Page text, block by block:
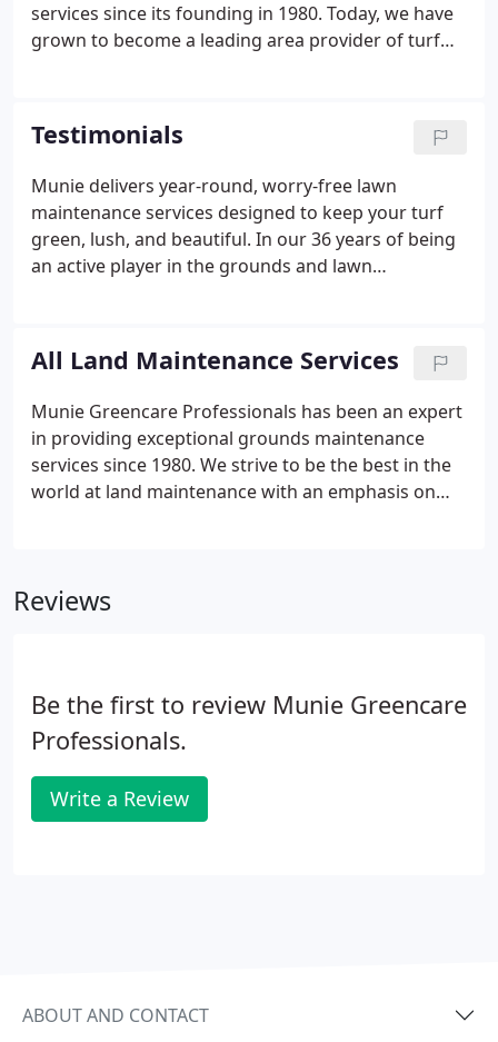
services since its founding in 1980. Today, we have
grown to become a leading area provider of turf
choice for grounds maintenance and turf care has
extended to 8 states, Illinois, Missouri, Kansas,
Florida, Louisiana, North Carolina, Alabama, and
Oklahoma.
Testimonials
Munie delivers year-round, worry-free lawn
maintenance services designed to keep your turf
green, lush, and beautiful. In our 36 years of being
an active player in the grounds and lawn
completely satisfied with the service we have
provided.
All Land Maintenance Services
Munie Greencare Professionals has been an expert
in providing exceptional grounds maintenance
services since 1980. We strive to be the best in the
world at land maintenance with an emphasis on
military housing communities, and sports and
Reviews
Be the first to review Munie Greencare
Professionals.
Write a Review
ABOUT AND CONTACT